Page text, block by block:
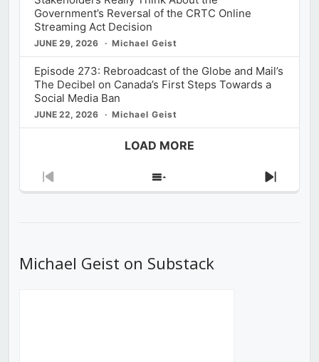
Government’s Reversal of the CRTC Online
Streaming Act Decision
JUNE 29, 2026 Michael Geist
Episode 273: Rebroadcast of the Globe and Mail’s
The Decibel on Canada’s First Steps Towards a
Social Media Ban
JUNE 22, 2026 Michael Geist
LOAD MORE
Previous
Show
Next
Michael Geist on Substack